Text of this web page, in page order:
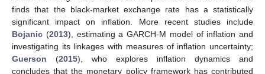
finds that the black-market exchange rate has a statistically
significant impact on inflation. More recent studies include
Bojanic (2013), estimating a GARCH-M model of inflation and
investigating its linkages with measures of inflation uncertainty;
Guerson (2015), who explores inflation dynamics and
concludes that the monetary policy framework has contributed